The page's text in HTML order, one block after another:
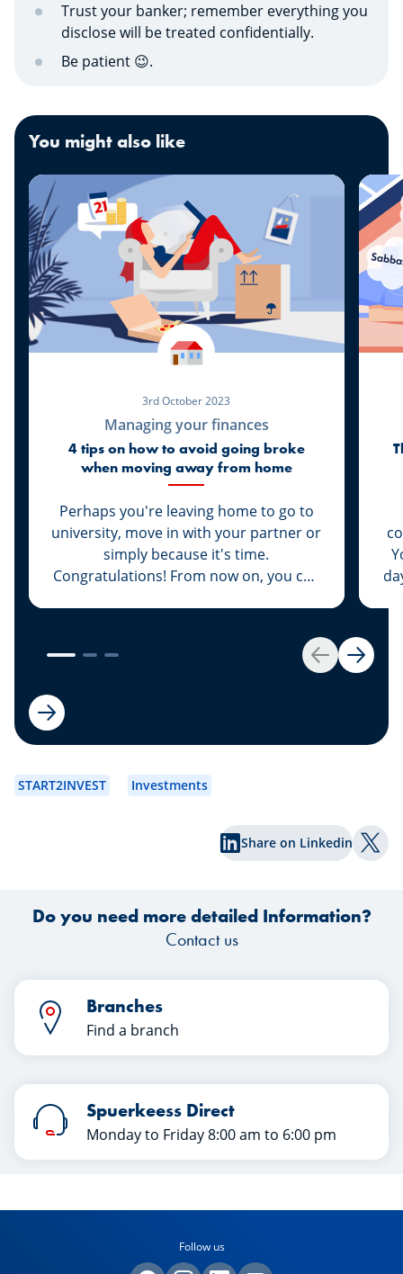
Trust your banker; remember everything you
disclose will be treated confidentially.
Be patient 😉.
You might also like
Back Next
3rd October 2023
Managing your finances
4 tips on how to avoid going broke
when moving away from home
Perhaps you're leaving home to go to
university, move in with your partner or
simply because it's time.
Congratulations! From now on, you can
listen to loud music at three o’clock at
night to boot. But now everything will
important tips on how to avoid going
START2INVEST Investments
Share on Linkedin
Do you need more detailed Information?
Contact us
Branches
Find a branch
Spuerkeess Direct
Monday to Friday 8:00 am to 6:00 pm
Follow us